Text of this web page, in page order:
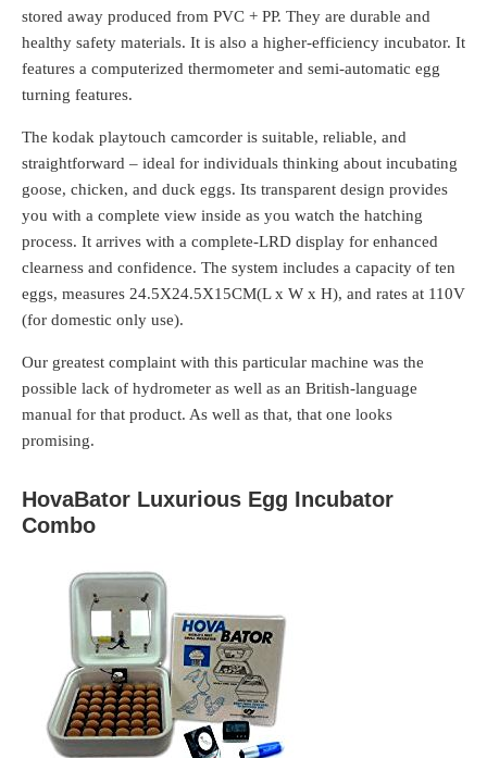
stored away produced from PVC + PP. They are durable and
healthy safety materials. It is also a higher-efficiency incubator. It
features a computerized thermometer and semi-automatic egg
turning features.
The kodak playtouch camcorder is suitable, reliable, and
straightforward – ideal for individuals thinking about incubating
goose, chicken, and duck eggs. Its transparent design provides
you with a complete view inside as you watch the hatching
process. It arrives with a complete-LRD display for enhanced
clearness and confidence. The system includes a capacity of ten
eggs, measures 24.5X24.5X15CM(L x W x H), and rates at 110V
(for domestic only use).
Our greatest complaint with this particular machine was the
possible lack of hydrometer as well as an British-language
manual for that product. As well as that, that one looks
promising.
HovaBator Luxurious Egg Incubator
Combo